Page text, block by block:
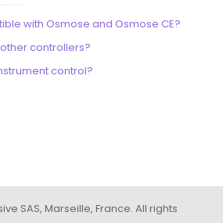
with Osmose and Osmose CE?
controllers?
control?
SAS, Marseille, France. All rights